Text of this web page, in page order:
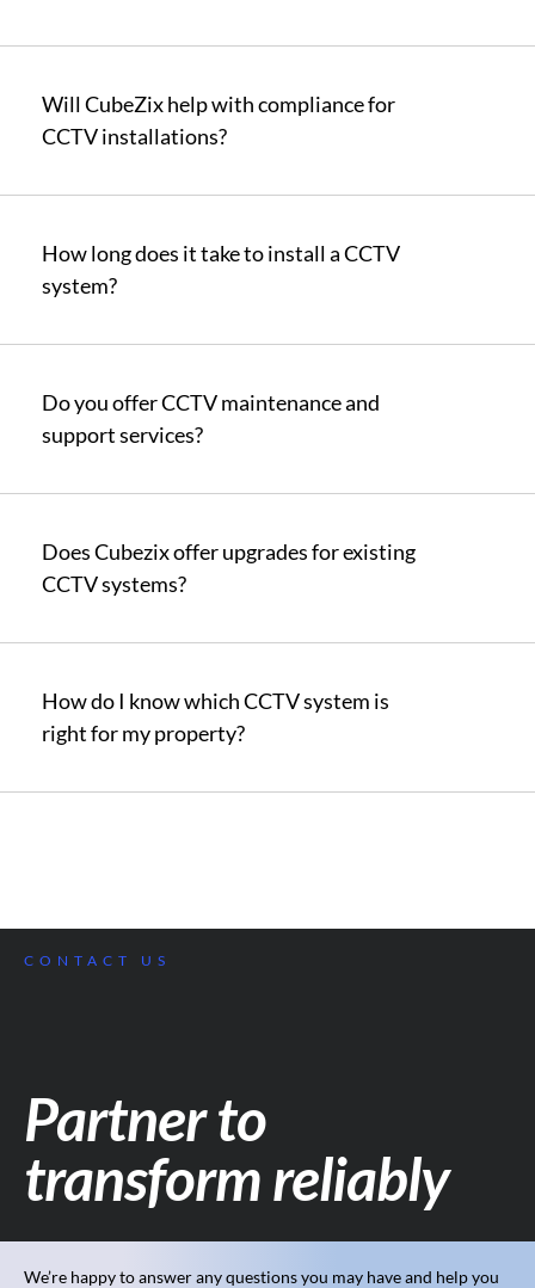
Will CubeZix help with compliance for
CCTV installations?
How long does it take to install a CCTV
system?
Do you offer CCTV maintenance and
support services?
Does Cubezix offer upgrades for existing
CCTV systems?
How do I know which CCTV system is
right for my property?
CONTACT US
Partner to
transform reliably
We’re happy to answer any questions you may have and help you